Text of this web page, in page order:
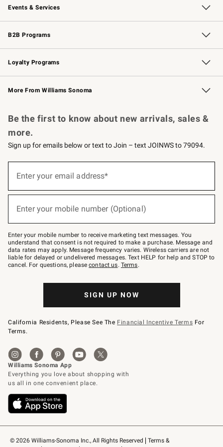
Events & Services
Wedding & Gift Registry Free Design Services
Events Knife Sharpening
Gift Cards
B2B Programs
B2B Overview Contract
Trade Professional Chefs
Corporate Gifting
Loyalty Programs
Williams Sonoma Credit Card Key Rewards
Williams Sonoma Reserve
More From Williams Sonoma
© 2026 Williams-Sonoma Inc., All Rights Reserved
Terms &
Be the first to know about new arrivals, sales &
more.
Sign up for emails below or text to Join – text JOINWS to 79094.
below
Join
–
text
JOINWS
to
79094.
Enter your email address*
Enter your mobile number (Optional)
Enter your mobile number to receive marketing text messages. You
understand that consent is not required to make a purchase. Message and
data rates may apply. Message frequency varies. Wireless carriers are not
liable for delayed or undelivered messages. Text HELP for help and STOP to
cancel. For questions, pleasecontact us. Terms.
SIGN UP NOW
California Residents, Please See The Financial Incentive Terms For
Terms.